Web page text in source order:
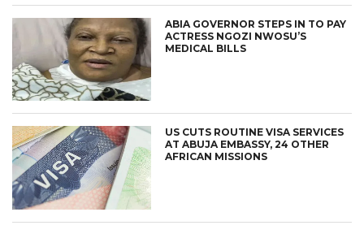
ABIA GOVERNOR STEPS IN TO PAY
ACTRESS NGOZI NWOSU’S
MEDICAL BILLS
US CUTS ROUTINE VISA SERVICES
AT ABUJA EMBASSY, 24 OTHER
AFRICAN MISSIONS